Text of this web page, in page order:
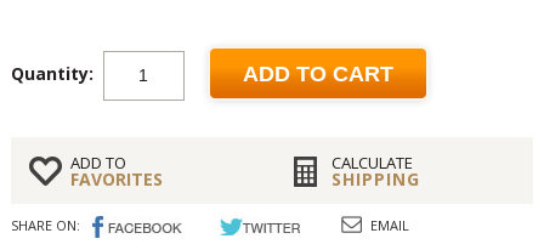
Quantity: ADD TO CART
ADD TO
FAVORITES
CALCULATE
SHIPPING
SHARE ON: EMAIL